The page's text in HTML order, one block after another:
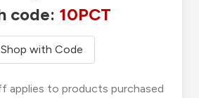
code: 10PCT
Shop with Code
applies to products purchased